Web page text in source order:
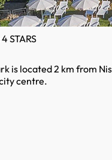
STARS
is located 2 km from
centre.